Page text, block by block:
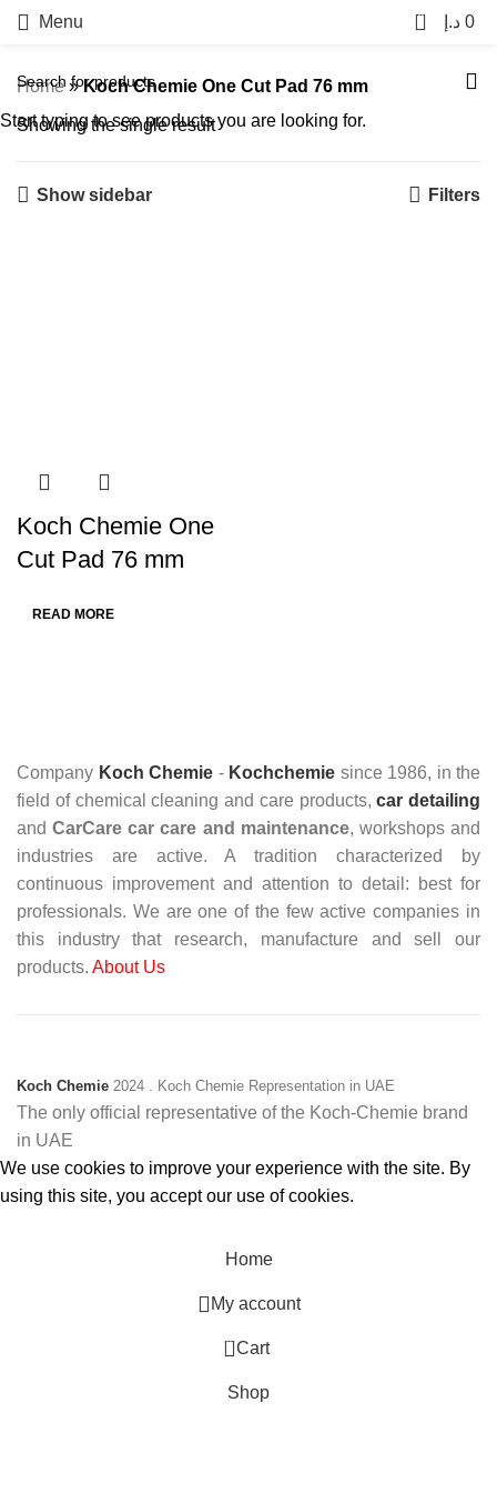
Menu 0 0 د.إ
Home»Koch Chemie One Cut Pad 76 mm
Showing the single result
Show sidebar Filters
Koch Chemie One
Cut Pad 76 mm
READ MORE
Company Koch Chemie - Kochchemie since 1986, in the
field of chemical cleaning and care products,car detailing
andCarCare car care and maintenance, workshops and
industries are active. A tradition characterized by
continuous improvement and attention to detail: best for
professionals. We are one of the few active companies in
this industry that research, manufacture and sell our
products. About Us
Koch Chemie 2024 . Koch Chemie Representation in UAE
The only official representative of the Koch‑Chemie brand
in UAE
We use cookies to improve your experience with the site. By
using this site, you accept our use of cookies.
Start typing to see products you are looking for.
Home
My account
0 Cart
Shop